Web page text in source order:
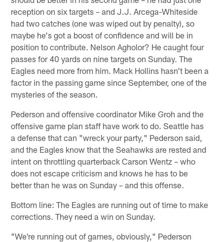
reception on six targets – and J.J. Arcega-Whiteside
had two catches (one was wiped out by penalty), so
maybe he's got a boost of confidence and will be in
position to contribute. Nelson Agholor? He caught four
passes for 40 yards on nine targets on Sunday. The
Eagles need more from him. Mack Hollins hasn't been a
factor in the passing game since September, one of the
mysteries of the season.
Pederson and offensive coordinator Mike Groh and the
offensive game plan staff have work to do. Seattle has
a defense that can "wreck your party," Pederson said,
and the Eagles know that the Seahawks are rested and
intent on throttling quarterback Carson Wentz – who
does not escape criticism and knows he has to be
better than he was on Sunday – and this offense.
Bottom line: The Eagles are running out of time to make
corrections. They need a win on Sunday.
"We're running out of games, obviously," Pederson